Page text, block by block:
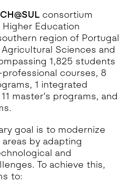
consortium
Education
region of Portugal
Sciences and
1,825 students
courses, 8
1 integrated
master’s programs, and
goal is to modernize
by adapting
and
To achieve this,
to: